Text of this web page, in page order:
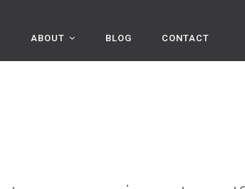
ABOUT BLOG CONTACT